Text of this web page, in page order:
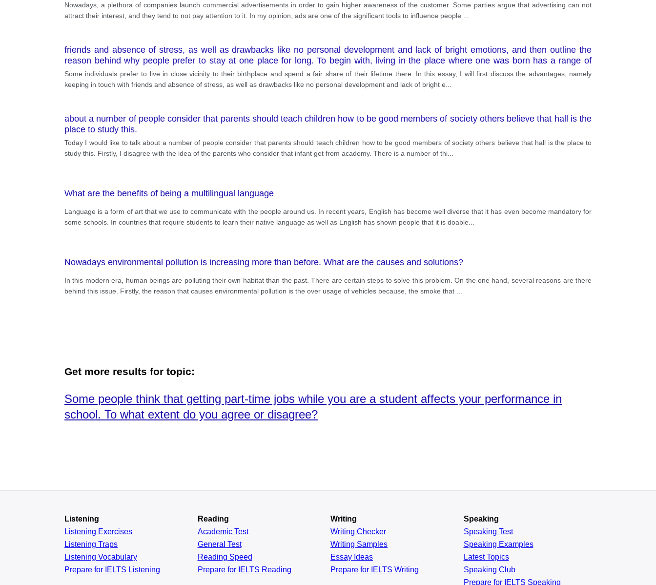
Nowadays, a plethora of companies launch commercial advertisements in order to gain higher awareness of the customer. Some parties argue that advertising can not
attract their interest, and they tend to not pay attention to it. In my opinion, ads are one of the significant tools to influence people
friends and absence of stress, as well as drawbacks like no personal development and lack of bright emotions, and then outline the
reason behind why people prefer to stay at one place for long. To begin with, living in the place where one was born has a range of
benefits. The first thing worth noting is that a person will keep the same friends that they got used to. It is not a secret that friends are an
integral part of every person's life; therefore, it is imperative to keep in touch with them. Secondly, the ab
Some individuals prefer to live in close vicinity to their birthplace and spend a fair share of their lifetime there. In this essay, I will first discuss the advantages, namely
keeping in touch with friends and absence of stress, as well as drawbacks like no personal development and lack of bright e
about a number of people consider that parents should teach children how to be good members of society others believe that hall is the
place to study this.
Today I would like to talk about a number of people consider that parents should teach children how to be good members of society others believe that hall is the place to
study this. Firstly, I disagree with the idea of the parents who consider that infant get from academy. There is a number of thi
What are the benefits of being a multilingual language
Language is a form of art that we use to communicate with the people around us. In recent years, English has become well diverse that it has even become mandatory for
some schools. In countries that require students to learn their native language as well as English has shown people that it is doable
Nowadays environmental pollution is increasing more than before. What are the causes and solutions?
In this modern era, human beings are polluting their own habitat than the past. There are certain steps to solve this problem. On the one hand, several reasons are there
behind this issue. Firstly, the reason that causes environmental pollution is the over usage of vehicles because, the smoke that
Get more results for topic:
Some people think that getting part-time jobs while you are a student affects your performance in
school. To what extent do you agree or disagree?
Listening
Listening Exercises
Listening Traps
Listening Vocabulary
Prepare for IELTS Listening
Reading
AcademicTest
General Test
Reading Speed
Prepare for IELTS Reading
Writing
Writing Checker
Writing Samples
Essay Ideas
Prepare for IELTS Writing
Speaking
Speaking Test
Speaking Examples
Latest Topics
Speaking Club
Prepare for IELTS Speaking